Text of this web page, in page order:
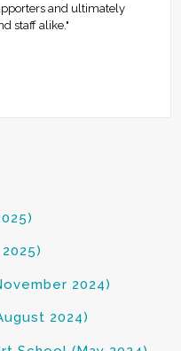
and ultimately
staff alike."
2024)
2024)